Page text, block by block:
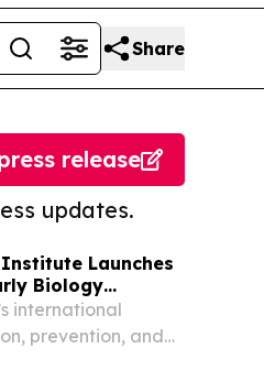
Share
updates.
release
Institute Launches
Biology
international
prevention, and